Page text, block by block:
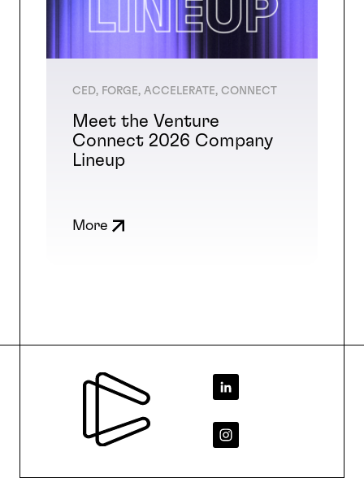
CED, FORGE, ACCELERATE, CONNECT
Meet the Venture
Connect 2026 Company
Lineup
More
Footer